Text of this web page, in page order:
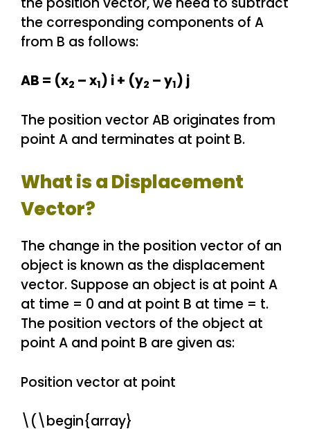
the corresponding components of A
from B as follows:
AB = (x2 – x1) i + (y2 – y1) j
The position vector AB originates from
point A and terminates at point B.
What is a Displacement
Vector?
The change in the position vector of an
object is known as the displacement
vector. Suppose an object is at point A
at time = 0 and at point B at time = t.
The position vectors of the object at
point A and point B are given as:
Position vector at point
\(\begin{array}